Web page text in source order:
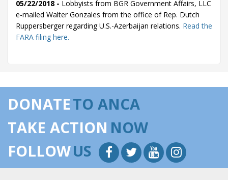
05/22/2018 - Lobbyists from BGR Government Affairs, LLC
e-mailed Walter Gonzales from the office of Rep. Dutch
Ruppersberger regarding U.S.-Azerbaijan relations. Read the
FARA filing here.
Ruppersberger regarding U.S.-Azerbaijan relations.
Lobbyists from BGR Government Affairs, LLC
DONATETO ANCA
TAKE ACTION NOW
FOLLOWUS